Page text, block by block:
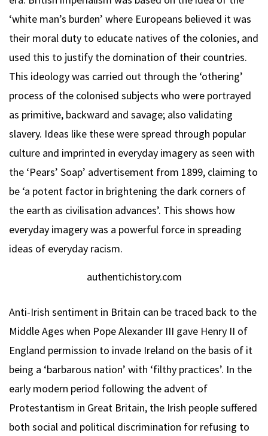
‘white man’s burden’ where Europeans believed it was
their moral duty to educate natives of the colonies, and
used this to justify the domination of their countries.
This ideology was carried out through the ‘othering’
process of the colonised subjects who were portrayed
as primitive, backward and savage; also validating
slavery. Ideas like these were spread through popular
culture and imprinted in everyday imagery as seen with
the ‘Pears’ Soap’ advertisement from 1899, claiming to
be ‘a potent factor in brightening the dark corners of
the earth as civilisation advances’. This shows how
everyday imagery was a powerful force in spreading
ideas of everyday racism.
authentichistory.com
Anti-Irish sentiment in Britain can be traced back to the
Middle Ages when Pope Alexander III gave Henry II of
England permission to invade Ireland on the basis of it
being a ‘barbarous nation’ with ‘filthy practices’. In the
early modern period following the advent of
Protestantism in Great Britain, the Irish people suffered
both social and political discrimination for refusing to